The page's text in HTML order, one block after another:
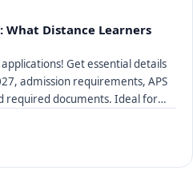
What Distance Learners
Get essential details
admission requirements, APS
required documents. Ideal for